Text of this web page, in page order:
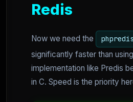
Redis
Now we need the phpredis
significantly faster than
implementation like Predis
in C. Speed is the priority